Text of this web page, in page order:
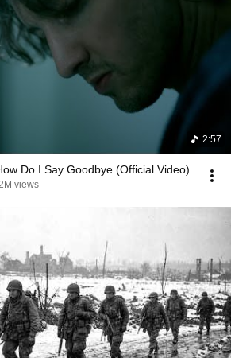
2:57
Do I Say Goodbye (Official Video)
views